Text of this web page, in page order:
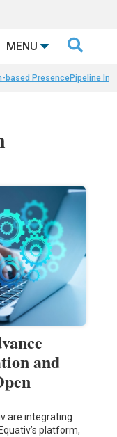
MENU 
based PresencePipeline
and
are integrating
platform,